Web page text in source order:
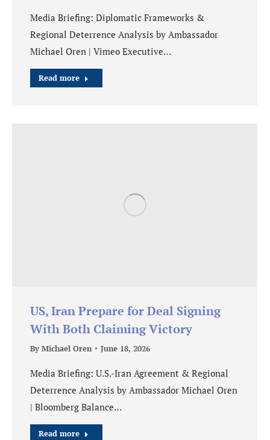
Media Briefing: Diplomatic Frameworks &
Regional Deterrence Analysis by Ambassador
Michael Oren | Vimeo Executive…
Read more
US, Iran Prepare for Deal Signing
With Both Claiming Victory
By Michael Oren June 18, 2026
Media Briefing: U.S.-Iran Agreement & Regional
Deterrence Analysis by Ambassador Michael Oren
| Bloomberg Balance…
Read more